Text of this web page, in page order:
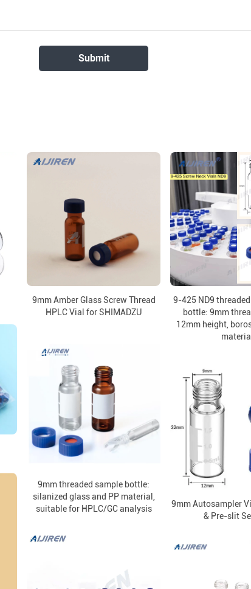
9mm Amber Glass Screw Thread
HPLC Vial for SHIMADZU
9-425 ND9
bottle: 9mm
12mm height,
material
9mm threaded sample bottle:
silanized glass and PP material,
suitable for HPLC/GC analysis
9mm Autosampler
& Pre-slit